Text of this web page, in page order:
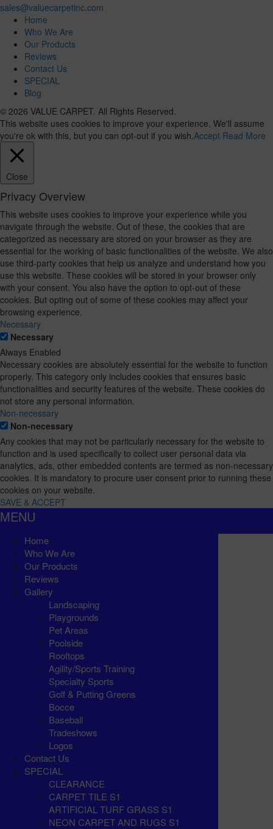
sales@valuecarpetinc.com
Home
Who We Are
Our Products
Reviews
Contact Us
SPECIAL
Blog
© 2026 VALUE CARPET. All Rights Reserved.
This website uses cookies to improve your experience. We'll assume
you're ok with this, but you can opt-out if you wish. Accept Read More
Close
Privacy Overview
This website uses cookies to improve your experience while you
navigate through the website. Out of these, the cookies that are
categorized as necessary are stored on your browser as they are
essential for the working of basic functionalities of the website. We also
use third-party cookies that help us analyze and understand how you
use this website. These cookies will be stored in your browser only
with your consent. You also have the option to opt-out of these
cookies. But opting out of some of these cookies may affect your
browsing experience.
Necessary
Necessary
Always Enabled
Necessary cookies are absolutely essential for the website to function
properly. This category only includes cookies that ensures basic
functionalities and security features of the website. These cookies do
not store any personal information.
Non-necessary
Non-necessary
Any cookies that may not be particularly necessary for the website to
function and is used specifically to collect user personal data via
analytics, ads, other embedded contents are termed as non-necessary
cookies. It is mandatory to procure user consent prior to running these
cookies on your website.
SAVE & ACCEPT
MENU
Home
Who We Are
Our Products
Reviews
Gallery
Landscaping
Playgrounds
Pet Areas
Poolside
Rooftops
Agility/Sports Training
Specialty Sports
Golf & Putting Greens
Bocce
Baseball
Tradeshows
Logos
Contact Us
SPECIAL
CLEARANCE
CARPET TILE S1
ARTIFICIAL TURF GRASS S1
NEON CARPET AND RUGS S1